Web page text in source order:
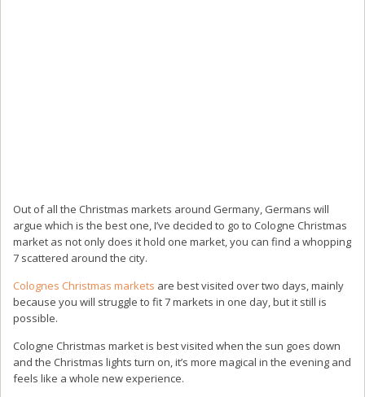
Out of all the Christmas markets around Germany, Germans will
argue which is the best one, I’ve decided to go to Cologne Christmas
market as not only does it hold one market, you can find a whopping
7 scattered around the city.
Colognes Christmas markets are best visited over two days, mainly
because you will struggle to fit 7 markets in one day, but it still is
possible.
Cologne Christmas market is best visited when the sun goes down
and the Christmas lights turn on, it’s more magical in the evening and
feels like a whole new experience.